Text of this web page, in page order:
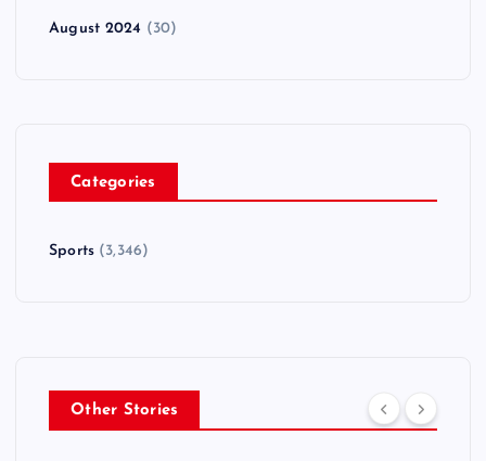
August 2024 (30)
Categories
Sports(3,346)
Other Stories